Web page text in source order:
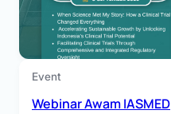
Event
Webinar Awam IASMED